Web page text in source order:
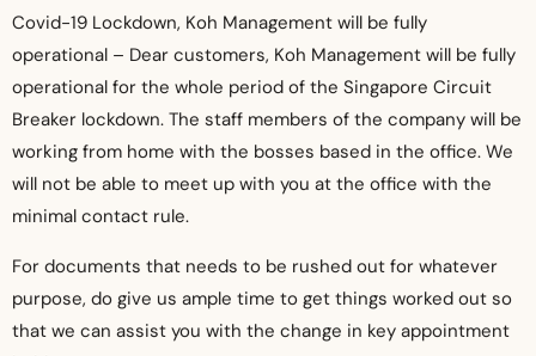
Covid-19 Lockdown, Koh Management will be fully
operational – Dear customers, Koh Management will be fully
operational for the whole period of the Singapore Circuit
Breaker lockdown. The staff members of the company will be
working from home with the bosses based in the office. We
will not be able to meet up with you at the office with the
minimal contact rule.
For documents that needs to be rushed out for whatever
purpose, do give us ample time to get things worked out so
that we can assist you with the change in key appointment